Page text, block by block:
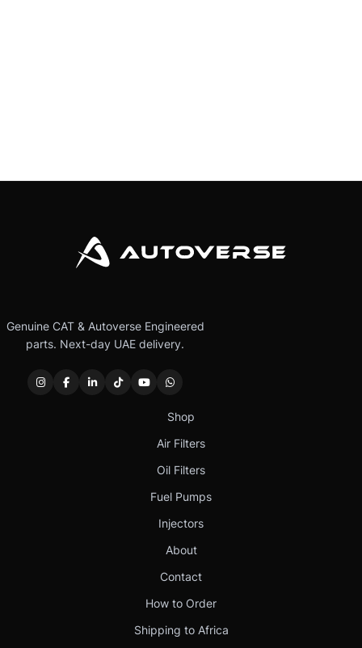
Genuine CAT & Autoverse Engineered
parts. Next-day UAE delivery.
Shop
Air Filters
Oil Filters
Fuel Pumps
Injectors
About
Contact
How to Order
Shipping to Africa